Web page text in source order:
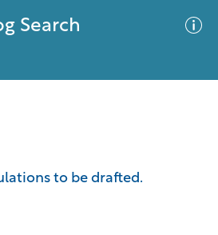
Search
to be drafted.